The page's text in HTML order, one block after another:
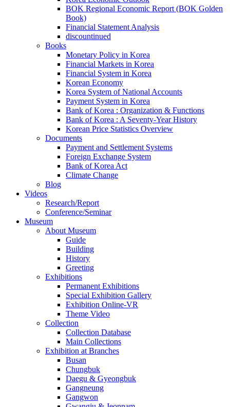
BOK Regional Economic Report (BOK Golden
Book)
Financial Statement Analysis
discountinued
Books
Monetary Policy in Korea
Financial Markets in Korea
Financial System in Korea
Korean Economy
Korea System of National Accounts
Payment System in Korea
Bank of Korea : Organization & Functions
Bank of Korea : A Seventy-Year History
Korean Price Statistics Overview
Documents
Payment and Settlement Systems
Foreign Exchange System
Bank of Korea Act
Climate Change
Blog
Videos
Research/Report
Conference/Seminar
Museum
About Museum
Guide
Building
History
Greeting
Exhibitions
Permanent Exhibitions
Special Exhibition Gallery
Exhibition Online-VR
Theme Video
Collection
Collection Database
Main Collections
Exhibition at Branches
Busan
Chungbuk
Daegu & Gyeongbuk
Gangneung
Gangwon